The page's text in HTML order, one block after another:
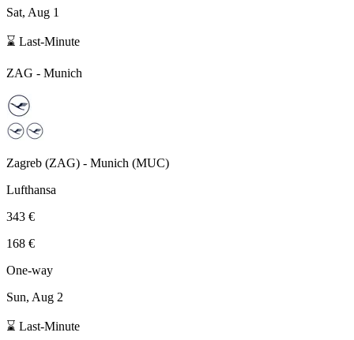
Sat, Aug 1
⌛ Last-Minute
ZAG - Munich
Zagreb (ZAG) - Munich (MUC)
Lufthansa
343 €
168 €
One-way
Sun, Aug 2
⌛ Last-Minute